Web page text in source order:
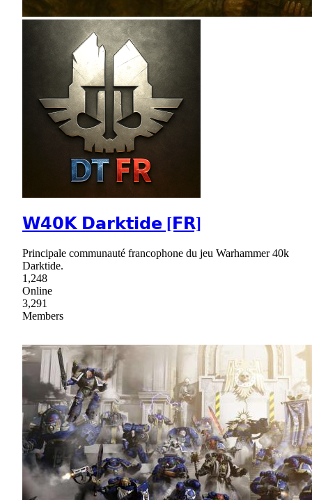
𝗪𝟰𝟬𝗞 𝗗𝗮𝗿𝗸𝘁𝗶𝗱𝗲 [𝗙𝗥]
Principale communauté francophone du jeu Warhammer 40k
Darktide.
1,248
Online
3,291
Members